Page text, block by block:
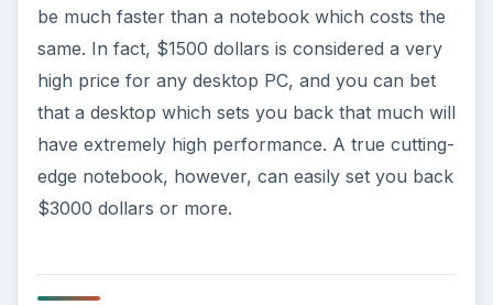
be much faster than a notebook which costs the
same. In fact, $1500 dollars is considered a very
high price for any desktop PC, and you can bet
that a desktop which sets you back that much will
have extremely high performance. A true cutting-
edge notebook, however, can easily set you back
$3000 dollars or more.